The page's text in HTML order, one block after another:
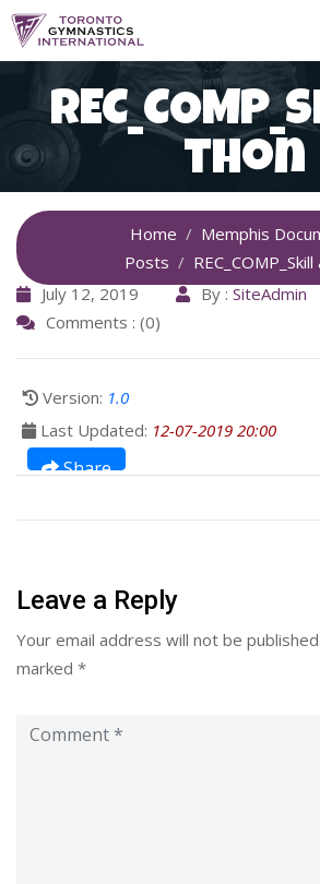
Skip
thon
Home
Memphis
Posts
July 12, 2019
By : SiteAdmin
Comments : (0)
Version: 1.0
Last Updated: 12-07-2019 20:00
Share
Leave a Reply
Your email address will not be published.
marked *